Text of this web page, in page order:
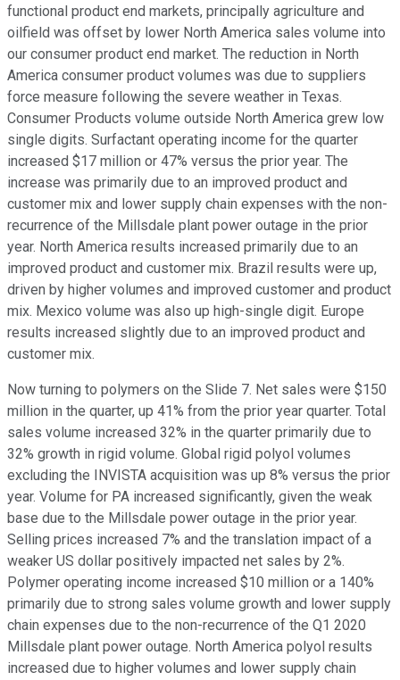
functional product end markets, principally agriculture and
oilfield was offset by lower North America sales volume into
our consumer product end market. The reduction in North
America consumer product volumes was due to suppliers
force measure following the severe weather in Texas.
Consumer Products volume outside North America grew low
single digits. Surfactant operating income for the quarter
increased $17 million or 47% versus the prior year. The
increase was primarily due to an improved product and
customer mix and lower supply chain expenses with the non-
recurrence of the Millsdale plant power outage in the prior
year. North America results increased primarily due to an
improved product and customer mix. Brazil results were up,
driven by higher volumes and improved customer and product
mix. Mexico volume was also up high-single digit. Europe
results increased slightly due to an improved product and
customer mix.
Now turning to polymers on the Slide 7. Net sales were $150
million in the quarter, up 41% from the prior year quarter. Total
sales volume increased 32% in the quarter primarily due to
32% growth in rigid volume. Global rigid polyol volumes
excluding the INVISTA acquisition was up 8% versus the prior
year. Volume for PA increased significantly, given the weak
base due to the Millsdale power outage in the prior year.
Selling prices increased 7% and the translation impact of a
weaker US dollar positively impacted net sales by 2%.
Polymer operating income increased $10 million or a 140%
primarily due to strong sales volume growth and lower supply
chain expenses due to the non-recurrence of the Q1 2020
Millsdale plant power outage. North America polyol results
increased due to higher volumes and lower supply chain